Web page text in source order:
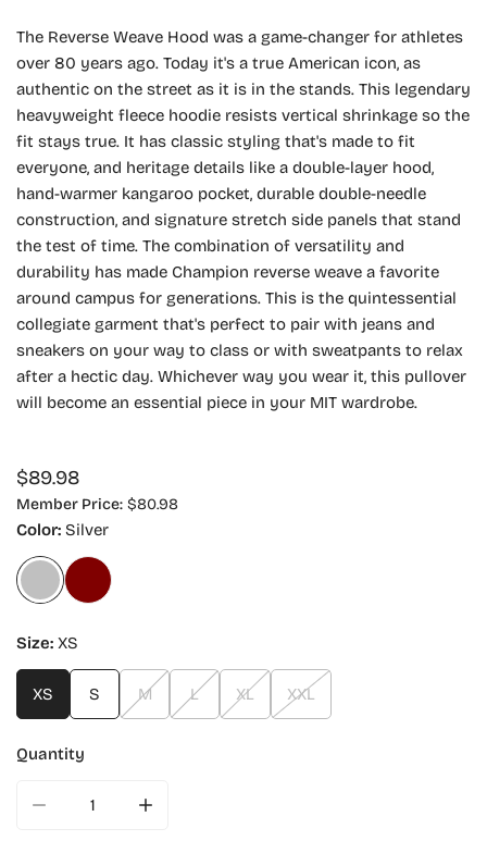
The Reverse Weave Hood was a game-changer for athletes
over 80 years ago. Today it's a true American icon, as
authentic on the street as it is in the stands. This legendary
heavyweight fleece hoodie resists vertical shrinkage so the
fit stays true. It has classic styling that's made to fit
everyone, and heritage details like a double-layer hood,
hand-warmer kangaroo pocket, durable double-needle
construction, and signature stretch side panels that stand
the test of time. The combination of versatility and
durability has made Champion reverse weave a favorite
around campus for generations. This is the quintessential
collegiate garment that's perfect to pair with jeans and
sneakers on your way to class or with sweatpants to relax
after a hectic day. Whichever way you wear it, this pullover
will become an essential piece in your MIT wardrobe.
Regular
price
$89.98
Member Price: $80.98
Color: Silver
Size: XS
XS S M L XL XXL
Quantity